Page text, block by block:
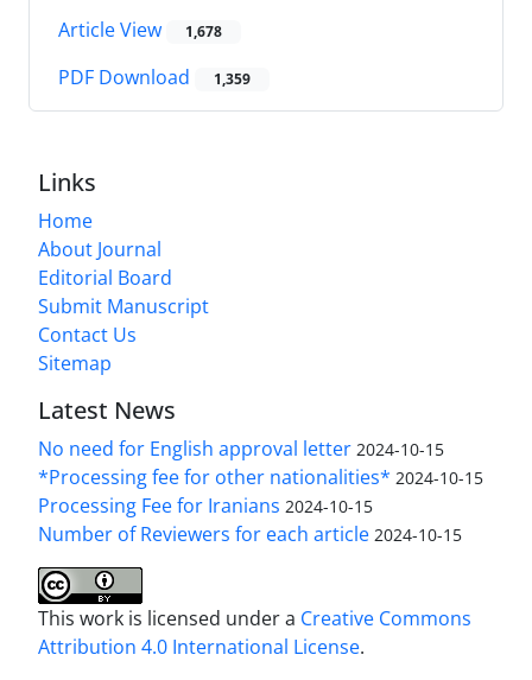
Article View 1,678
PDF Download 1,359
Links
Home
About Journal
Editorial Board
Submit Manuscript
Contact Us
Sitemap
Latest News
No need for English approval letter 2024-10-15
*Processing fee for other nationalities* 2024-10-15
Processing Fee for Iranians 2024-10-15
Number of Reviewers for each article 2024-10-15
This work is licensed under a Creative Commons
Attribution 4.0 International License.